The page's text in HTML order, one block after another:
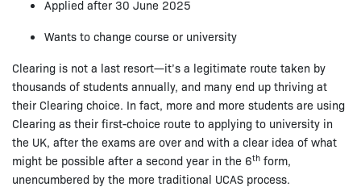
Applied after 30 June 2025
Wants to change course or university
Clearing is not a last resort—it’s a legitimate route taken by
thousands of students annually, and many end up thriving at
their Clearing choice. In fact, more and more students are using
Clearing as their first-choice route to applying to university in
the UK, after the exams are over and with a clear idea of what
might be possible after a second year in the 6th form,
unencumbered by the more traditional UCAS process.